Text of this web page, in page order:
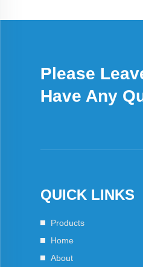
Please
Have Any
QUICK LINKS
Products
Home
About